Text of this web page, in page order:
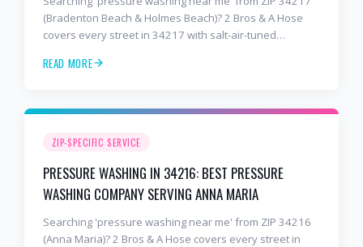
(Bradenton Beach & Holmes Beach)? 2 Bros & A Hose
covers every street in 34217 with salt-air-tuned
paver sealing. 8+ years, 2,000+ customers. Free
READ MORE
ZIP-SPECIFIC SERVICE
PRESSURE WASHING IN 34216: BEST PRESSURE
WASHING COMPANY SERVING ANNA MARIA
Searching 'pressure washing near me' from ZIP 34216
(Anna Maria)? 2 Bros & A Hose covers every street in